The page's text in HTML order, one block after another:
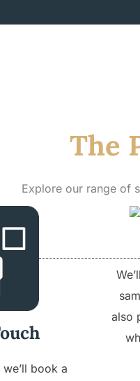
The
Explore our range of
book a
also